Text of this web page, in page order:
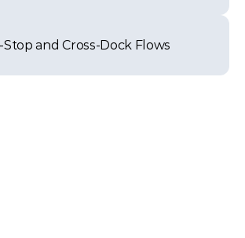
and Cross-Dock Flows